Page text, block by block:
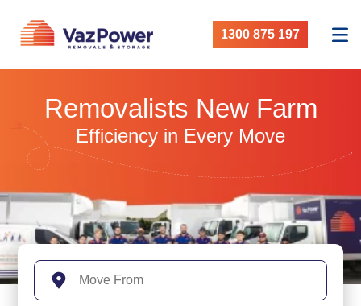
1300 875 197
Removalists New Farm
Efficiency in Every Move